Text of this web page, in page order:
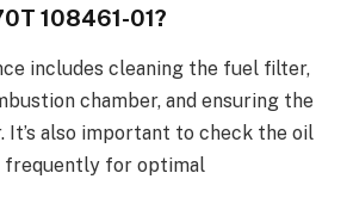
108461-01?
includes cleaning the fuel filter,
chamber, and ensuring the
It’s also important to check the oil
frequently for optimal